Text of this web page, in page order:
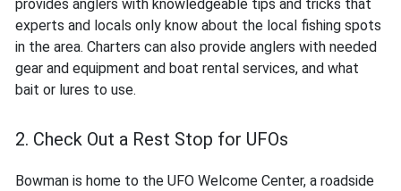
provides anglers with knowledgeable tips and tricks that
experts and locals only know about the local fishing spots
in the area. Charters can also provide anglers with needed
gear and equipment and boat rental services, and what
bait or lures to use.
2. Check Out a Rest Stop for UFOs
Bowman is home to the UFO Welcome Center, a roadside